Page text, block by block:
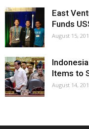
East
Funds
August 15,
Items to
August 14,